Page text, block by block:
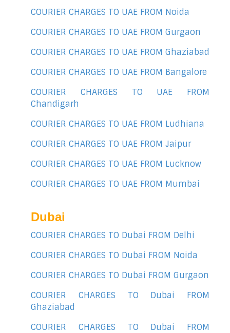
COURIER CHARGES TO UAE FROM Noida
COURIER CHARGES TO UAE FROM Gurgaon
COURIER CHARGES TO UAE FROM Ghaziabad
COURIER CHARGES TO UAE FROM Bangalore
COURIER CHARGES TO UAE FROM
Chandigarh
COURIER CHARGES TO UAE FROM Ludhiana
COURIER CHARGES TO UAE FROM Jaipur
COURIER CHARGES TO UAE FROM Lucknow
COURIER CHARGES TO UAE FROM Mumbai
Dubai
COURIER CHARGES TO Dubai FROM Delhi
COURIER CHARGES TO Dubai FROM Noida
COURIER CHARGES TO Dubai FROM Gurgaon
COURIER CHARGES TO Dubai FROM
Ghaziabad
COURIER CHARGES TO Dubai FROM